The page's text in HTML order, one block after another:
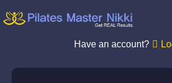
Have an account?